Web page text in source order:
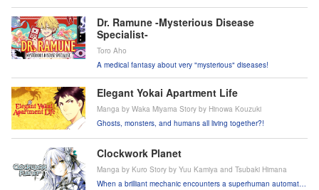
Dr. Ramune -Mysterious Disease
Specialist-
Toro Aho
A medical fantasy about very "mysterious" diseases!
Elegant Yokai Apartment Life
Manga by Waka Miyama Story by Hinowa Kouzuki
Ghosts, monsters, and humans all living together?!
Clockwork Planet
Manga by Kuro Story by Yuu Kamiya and Tsubaki Himana
When a brilliant mechanic encounters a superhuman automaton